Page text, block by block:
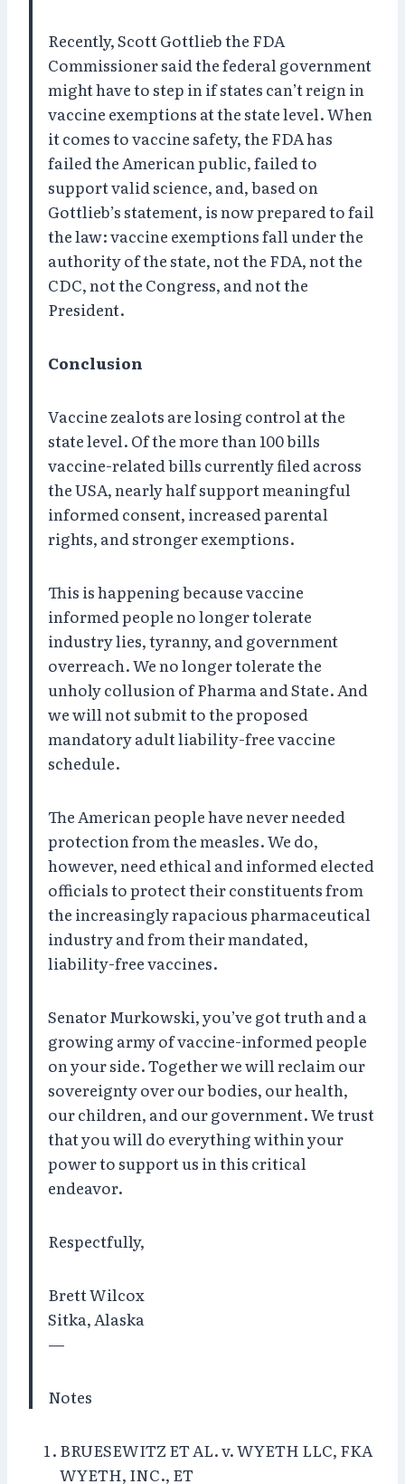
Recently, Scott Gottlieb the FDA
Commissioner said the federal government
might have to step in if states can’t reign in
vaccine exemptions at the state level. When
it comes to vaccine safety, the FDA has
failed the American public, failed to
support valid science, and, based on
Gottlieb’s statement, is now prepared to fail
the law: vaccine exemptions fall under the
authority of the state, not the FDA, not the
CDC, not the Congress, and not the
President.
Conclusion
Vaccine zealots are losing control at the
state level. Of the more than 100 bills
vaccine-related bills currently filed across
the USA, nearly half support meaningful
informed consent, increased parental
rights, and stronger exemptions.
This is happening because vaccine
informed people no longer tolerate
industry lies, tyranny, and government
overreach. We no longer tolerate the
unholy collusion of Pharma and State. And
we will not submit to the proposed
mandatory adult liability-free vaccine
schedule.
The American people have never needed
protection from the measles. We do,
however, need ethical and informed elected
officials to protect their constituents from
the increasingly rapacious pharmaceutical
industry and from their mandated,
liability-free vaccines.
Senator Murkowski, you’ve got truth and a
growing army of vaccine-informed people
on your side. Together we will reclaim our
sovereignty over our bodies, our health,
our children, and our government. We trust
that you will do everything within your
power to support us in this critical
endeavor.
Respectfully,
Brett Wilcox
Sitka, Alaska
—
Notes
BRUESEWITZ ET AL. v. WYETH LLC, FKA
WYETH, INC., ET